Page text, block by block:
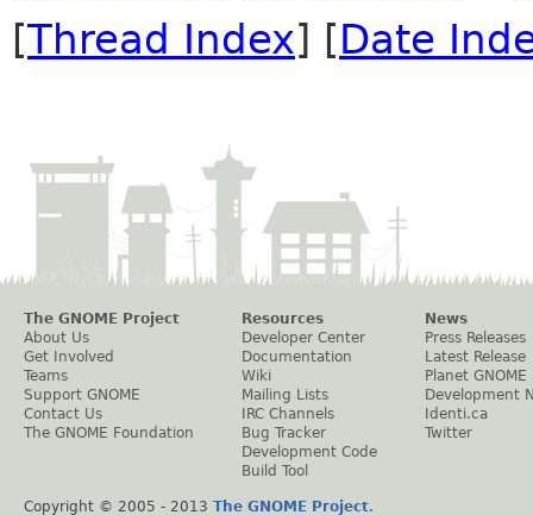
[Thread Index] [Date
The GNOME Project
About Us
Get Involved
Teams
Support GNOME
Contact Us
The GNOME Foundation
Resources
Developer Center
Documentation
Wiki
Mailing Lists
IRC Channels
Bug Tracker
Development Code
Build Tool
News
Press Releases
Latest Release
Planet GNOME
Development
Identi.ca
Twitter
Copyright © 2005 - 2013 The GNOME Project.